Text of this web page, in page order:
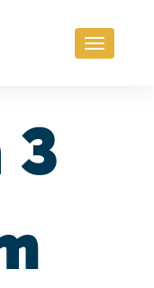
Toggle
3